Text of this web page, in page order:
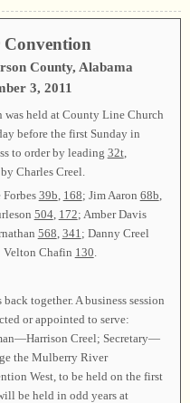
County, Alabama
3, 2011
held at County Line Church
before the first Sunday in
to order by leading 32t,
Charles Creel.
Forbes 39b, 168; Jim Aaron 68b,
504, 172; Amber Davis
568, 341; Danny Creel
Velton Chafin 130.
together. A business session
or appointed to serve:
Creel; Secretary—
the Mulberry River
West, to be held on the first
be held in odd years at